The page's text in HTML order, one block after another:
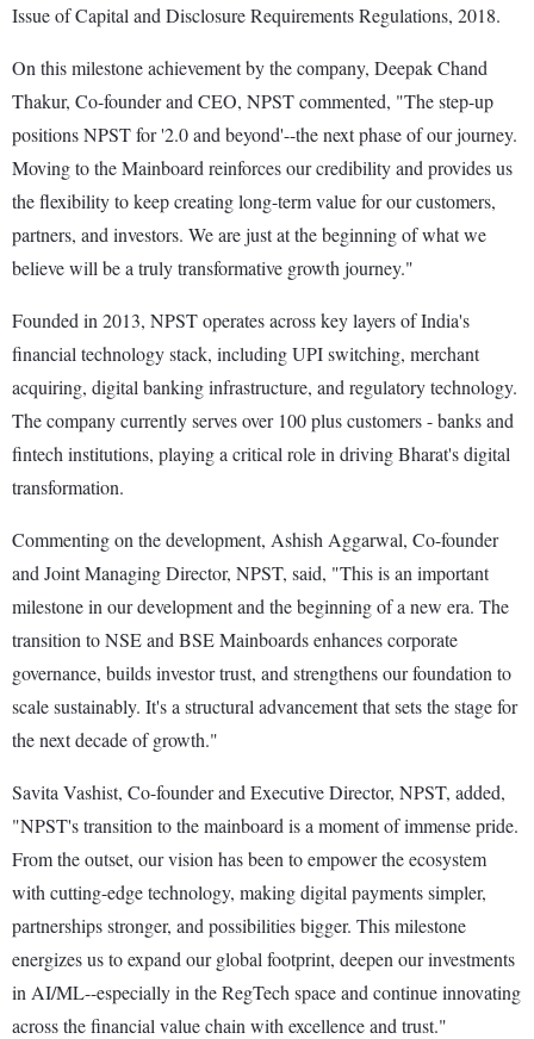
Issue of Capital and Disclosure Requirements Regulations, 2018.
On this milestone achievement by the company, Deepak Chand
Thakur, Co-founder and CEO, NPST commented, "The step-up
positions NPST for '2.0 and beyond'--the next phase of our journey.
Moving to the Mainboard reinforces our credibility and provides us
the flexibility to keep creating long-term value for our customers,
partners, and investors. We are just at the beginning of what we
believe will be a truly transformative growth journey."
Founded in 2013, NPST operates across key layers of India's
financial technology stack, including UPI switching, merchant
acquiring, digital banking infrastructure, and regulatory technology.
The company currently serves over 100 plus customers - banks and
fintech institutions, playing a critical role in driving Bharat's digital
transformation.
Commenting on the development, Ashish Aggarwal, Co-founder
and Joint Managing Director, NPST, said, "This is an important
milestone in our development and the beginning of a new era. The
transition to NSE and BSE Mainboards enhances corporate
governance, builds investor trust, and strengthens our foundation to
scale sustainably. It's a structural advancement that sets the stage for
the next decade of growth."
Savita Vashist, Co-founder and Executive Director, NPST, added,
"NPST's transition to the mainboard is a moment of immense pride.
From the outset, our vision has been to empower the ecosystem
with cutting-edge technology, making digital payments simpler,
partnerships stronger, and possibilities bigger. This milestone
energizes us to expand our global footprint, deepen our investments
in AI/ML--especially in the RegTech space and continue innovating
across the financial value chain with excellence and trust."